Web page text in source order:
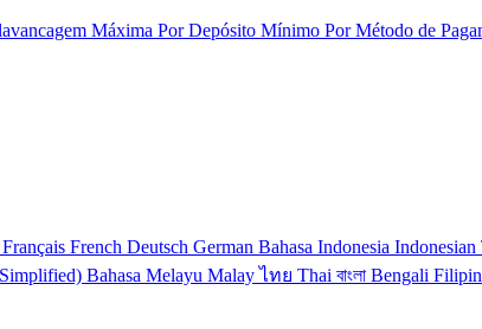
Máxima Por Depósito Mínimo Por Método de
Français French Deutsch German Bahasa Indonesia Indonesian
Bahasa Melayu Malay ไทย Thai বাংলা Bengali